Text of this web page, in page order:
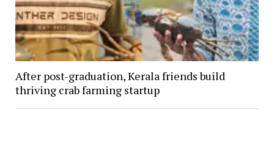
After post-graduation, Kerala friends build
thriving crab farming startup